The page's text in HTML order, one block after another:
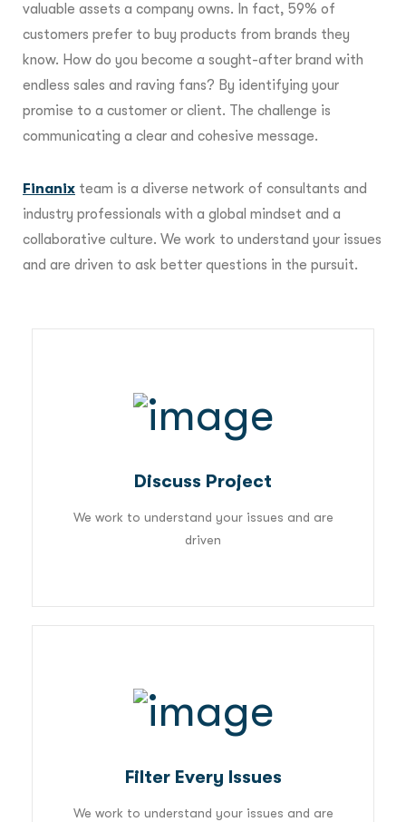
valuable assets a company owns. In fact, 59% of
customers prefer to buy products from brands they
know. How do you become a sought-after brand with
endless sales and raving fans? By identifying your
promise to a customer or client. The challenge is
communicating a clear and cohesive message.
Finanix team is a diverse network of consultants and
industry professionals with a global mindset and a
collaborative culture. We work to understand your issues
and are driven to ask better questions in the pursuit.
01
Discuss Project
We work to understand your issues and are
driven
02
Filter Every Issues
We work to understand your issues and are